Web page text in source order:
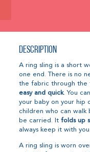
Description
A ring sling is a short
one end. There is no
the fabric through the
easy and quick. You
your baby on your hip
children who can
be carried. Itfolds up
always keep it with you.
A ring sling is worn